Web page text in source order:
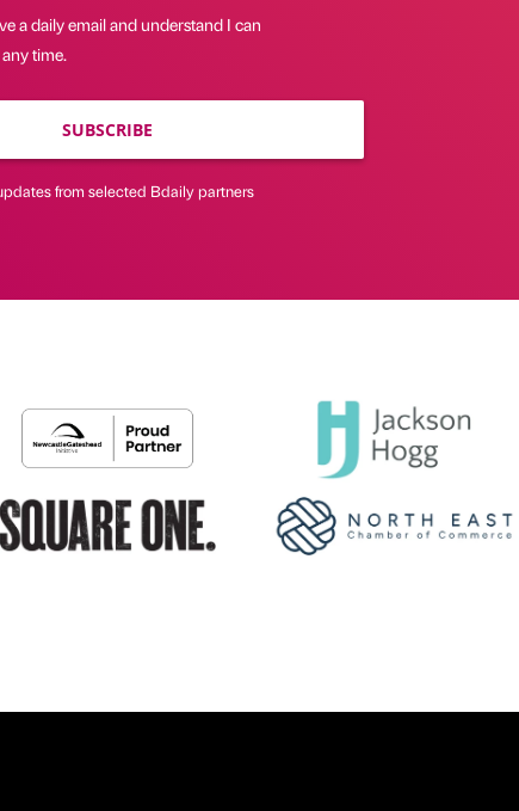
a daily email and understand I can
time.
SUBSCRIBE
from selected Bdaily partners